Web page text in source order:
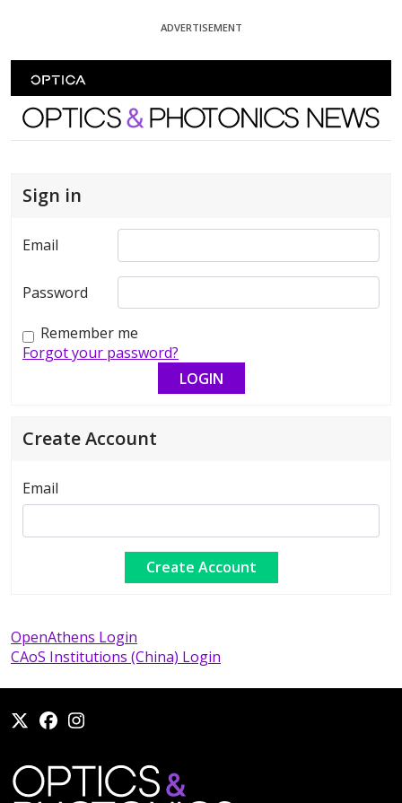
ADVERTISEMENT
Optics and Photonics News
Sign in
Email
Password
Remember me
Forgot your password?
Create Account
Email
OpenAthens Login
CAoS Institutions (China) Login